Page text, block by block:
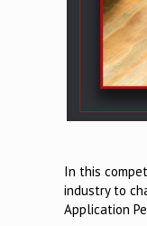
In this
industry to
Application